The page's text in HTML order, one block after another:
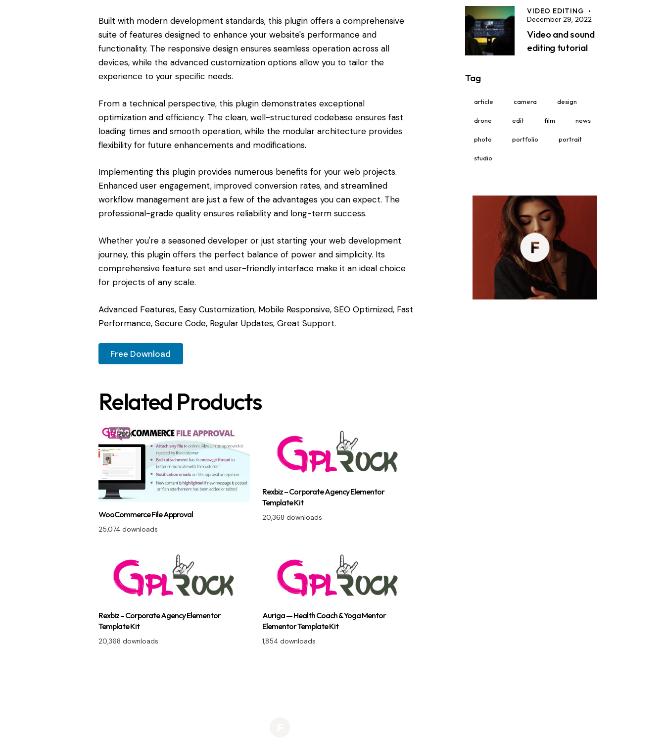
Built with modern development standards, this plugin offers a comprehensive
suite of features designed to enhance your website's performance and
functionality. The responsive design ensures seamless operation across all
devices, while the advanced customization options allow you to tailor the
experience to your specific needs.
From a technical perspective, this plugin demonstrates exceptional
optimization and efficiency. The clean, well-structured codebase ensures fast
loading times and smooth operation, while the modular architecture provides
flexibility for future enhancements and modifications.
Implementing this plugin provides numerous benefits for your web projects.
Enhanced user engagement, improved conversion rates, and streamlined
workflow management are just a few of the advantages you can expect. The
professional-grade quality ensures reliability and long-term success.
Whether you're a seasoned developer or just starting your web development
journey, this plugin offers the perfect balance of power and simplicity. Its
comprehensive feature set and user-friendly interface make it an ideal choice
for projects of any scale.
Advanced Features, Easy Customization, Mobile Responsive, SEO Optimized, Fast
Performance, Secure Code, Regular Updates, Great Support.
Free Download
Related Products
WooCommerce File Approval
25,074 downloads
Rexbiz – Corporate Agency Elementor
Template Kit
20,368 downloads
Rexbiz – Corporate Agency Elementor
Template Kit
20,368 downloads
Auriga — Health Coach & Yoga Mentor
Elementor Template Kit
1,854 downloads
VIDEO EDITING
December 29, 2022
Video and sound
editing tutorial
Tag
article camera design
drone edit film news
photo portfolio portrait
studio